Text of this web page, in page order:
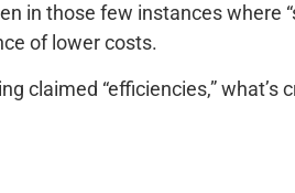
in those few instances where
of lower costs.
claimed “efficiencies,” what’s